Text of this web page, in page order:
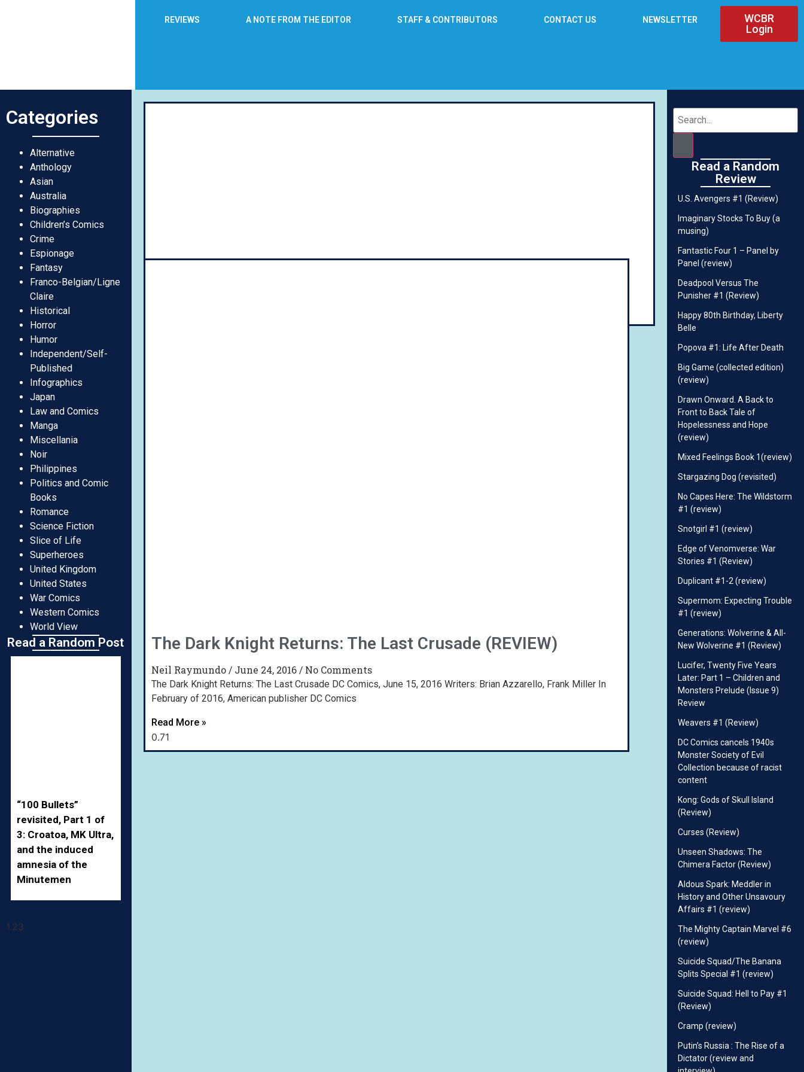
REVIEWS A NOTE FROM THE EDITOR STAFF & CONTRIBUTORS CONTACT US NEWSLETTER
WCBR
Login
Categories
Alternative
Anthology
Asian
Australia
Biographies
Children’s Comics
Crime
Espionage
Fantasy
Franco-Belgian/Ligne
Claire
Historical
Horror
Humor
Independent/Self-
Published
Infographics
Japan
Law and Comics
Manga
Miscellania
Noir
Philippines
Politics and Comic
Books
Romance
Science Fiction
Slice of Life
Superheroes
United Kingdom
United States
War Comics
Western Comics
World View
Read a Random Post
“100 Bullets”
revisited, Part 1 of
3: Croatoa, MK Ultra,
and the induced
amnesia of the
Minutemen
The Dark Knight Returns: The Last Crusade (REVIEW)
Neil Raymundo June 24, 2016 No Comments
The Dark Knight Returns: The Last Crusade DC Comics, June 15, 2016 Writers: Brian Azzarello, Frank Miller In
February of 2016, American publisher DC Comics
Read More »
Read a Random
Review
U.S. Avengers #1 (Review)
Imaginary Stocks To Buy (a
musing)
Fantastic Four 1 – Panel by
Panel (review)
Deadpool Versus The
Punisher #1 (Review)
Happy 80th Birthday, Liberty
Belle
Popova #1: Life After Death
Big Game (collected edition)
(review)
Drawn Onward. A Back to
Front to Back Tale of
Hopelessness and Hope
(review)
Mixed Feelings Book 1(review)
Stargazing Dog (revisited)
No Capes Here: The Wildstorm
#1 (review)
Snotgirl #1 (review)
Edge of Venomverse: War
Stories #1 (Review)
Duplicant #1-2 (review)
Supermom: Expecting Trouble
#1 (review)
Generations: Wolverine & All-
New Wolverine #1 (Review)
Lucifer, Twenty Five Years
Later: Part 1 – Children and
Monsters Prelude (Issue 9)
Review
Weavers #1 (Review)
DC Comics cancels 1940s
Monster Society of Evil
Collection because of racist
content
Kong: Gods of Skull Island
(Review)
Curses (Review)
Unseen Shadows: The
Chimera Factor (Review)
Aldous Spark: Meddler in
History and Other Unsavoury
Affairs #1 (review)
The Mighty Captain Marvel #6
(review)
Suicide Squad/The Banana
Splits Special #1 (review)
Suicide Squad: Hell to Pay #1
(Review)
Cramp (review)
Putin’s Russia : The Rise of a
Dictator (review and